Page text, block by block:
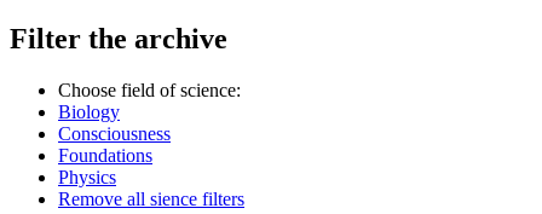
Filter the archive
Choose field of science:
Biology
Consciousness
Foundations
Physics
Remove all sience filters